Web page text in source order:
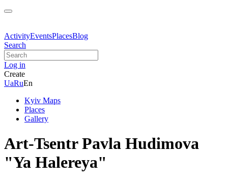
ActivityEventsPlacesBlog
Search
Log in
Create
UaRuEn
Kyiv Maps
Places
Gallery
Art-Tsentr Pavla Hudimova
"Ya Halereya"